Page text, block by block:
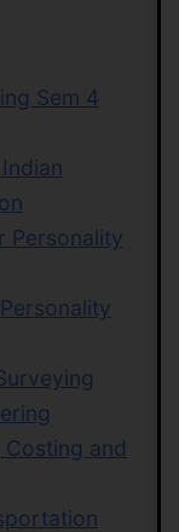
Sem 4
Personality
and